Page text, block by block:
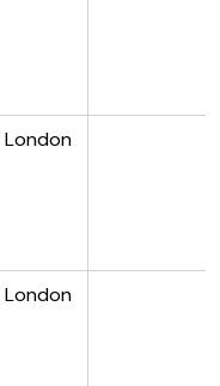
London
London